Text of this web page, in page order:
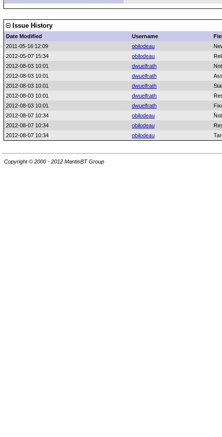
Issue History
Date Modified Username
2011-05-16 12:09
obilodeau
2012-05-07 15:34
obilodeau
2012-08-03 10:01
dwuelfrath
2012-08-03 10:01
dwuelfrath
2012-08-03 10:01
dwuelfrath
2012-08-03 10:01
dwuelfrath
2012-08-03 10:01
dwuelfrath
2012-08-07 10:34
obilodeau
2012-08-07 10:34
obilodeau
2012-08-07 10:34
obilodeau
Copyright © 2000 - 2012 MantisBT Group